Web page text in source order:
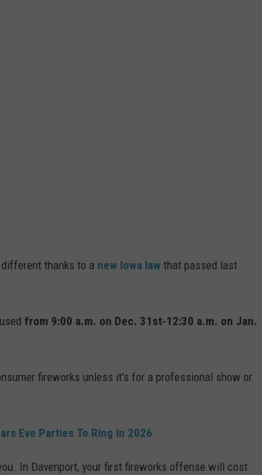
thanks to a new Iowa law that passed last
from 9:00 a.m. on Dec. 31st-12:30 a.m. on Jan.
fireworks unless it's for a professional show or
Eve Parties To Ring In 2026
In Davenport, your first fireworks offense will cost